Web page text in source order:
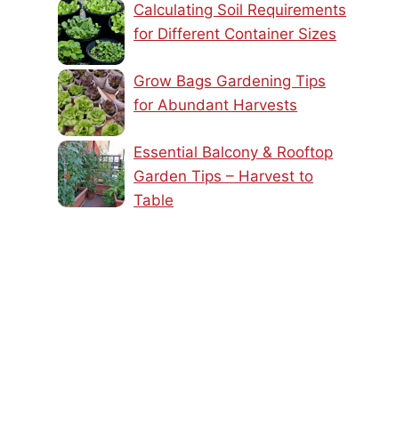
Calculating Soil Requirements
for Different Container Sizes
Grow Bags Gardening Tips
for Abundant Harvests
Essential Balcony & Rooftop
Garden Tips – Harvest to
Table